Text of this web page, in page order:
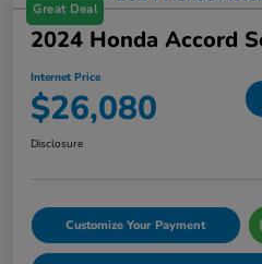
Great Deal
2024 Honda Accord
Internet Price
$26,080
Disclosure
Customize Your Payment